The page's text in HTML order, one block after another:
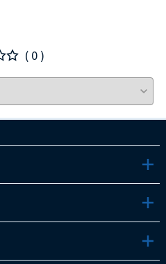
( 0 )